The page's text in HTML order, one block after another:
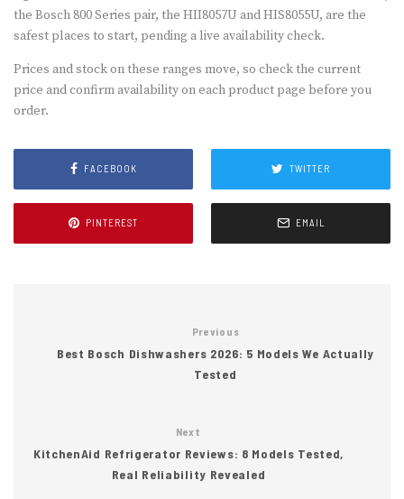
the Bosch 800 Series pair, the HII8057U and HIS8055U, are the
safest places to start, pending a live availability check.
Prices and stock on these ranges move, so check the current
price and confirm availability on each product page before you
order.
FACEBOOK TWITTER
PINTEREST EMAIL
Previous
Best Bosch Dishwashers 2026: 5 Models We Actually
Tested
Next
KitchenAid Refrigerator Reviews: 8 Models Tested,
Real Reliability Revealed